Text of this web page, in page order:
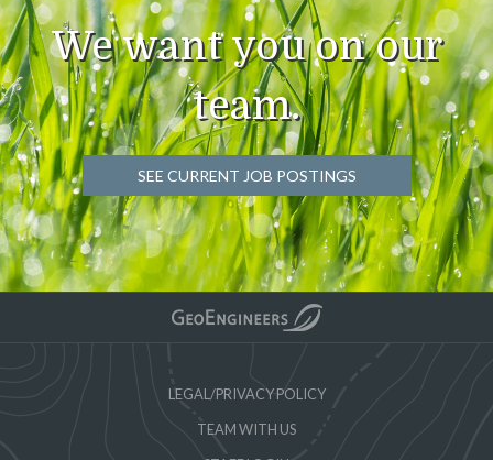
We want you on our
team.
SEE CURRENT JOB POSTINGS
LEGAL/PRIVACY POLICY
TEAM WITH US